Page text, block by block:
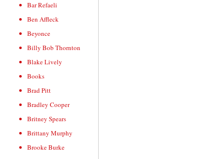
Bar Refaeli
Ben Affleck
Beyonce
Billy Bob Thornton
Blake Lively
Books
Brad Pitt
Bradley Cooper
Britney Spears
Brittany Murphy
Brooke Burke